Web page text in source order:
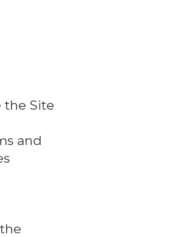
the Site
and